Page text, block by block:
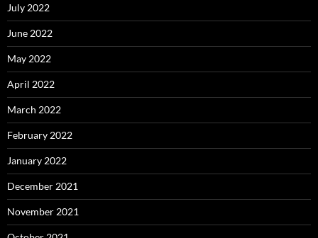
July 2022
June 2022
May 2022
April 2022
March 2022
February 2022
January 2022
December 2021
November 2021